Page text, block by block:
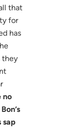
that
for
has
they
no
sap